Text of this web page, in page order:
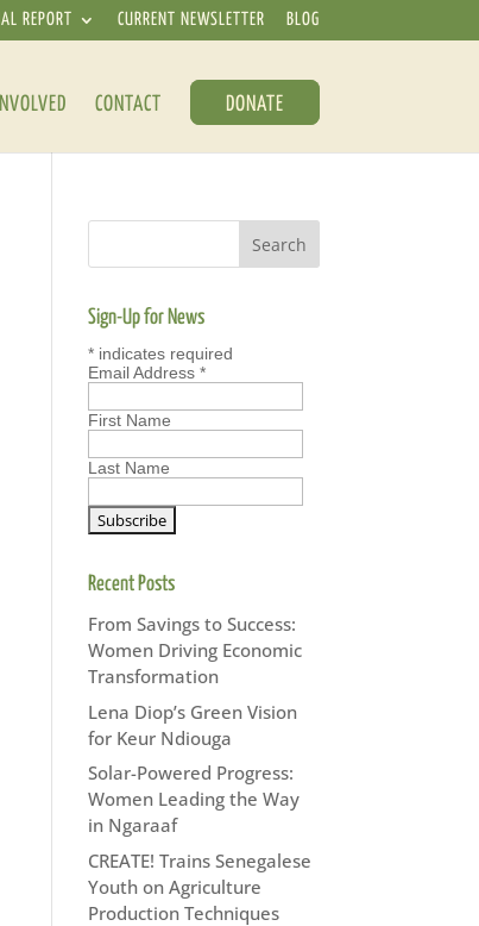
REPORT CURRENT NEWSLETTER BLOG
CONTACT DONATE
Sign-Up for News
* indicates required
Email Address*
First Name
Last Name
Recent Posts
From Savings to Success:
Women Driving Economic
Transformation
Lena Diop’s Green Vision
for Keur Ndiouga
Solar-Powered Progress:
Women Leading the Way
in Ngaraaf
CREATE! Trains Senegalese
Youth on Agriculture
Production Techniques